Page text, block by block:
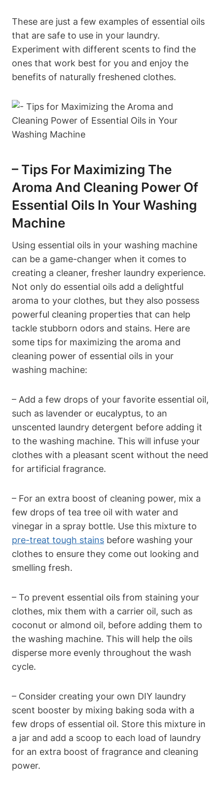
These are just a few examples of essential oils
that are safe to use in your laundry.
Experiment with different scents to find the
ones that work best for you and enjoy the
benefits of naturally freshened clothes.
– Tips For Maximizing The
Aroma And Cleaning Power Of
Essential Oils In Your Washing
Machine
Using essential oils in your washing machine
can be a game-changer when it comes to
creating a cleaner, fresher laundry experience.
Not only do essential oils add a delightful
aroma to your clothes, but they also possess
powerful cleaning properties that can help
tackle stubborn odors and stains. Here are
some tips for maximizing the aroma and
cleaning power of essential oils in your
washing machine:
– Add a few drops of your favorite essential oil,
such as lavender or eucalyptus, to an
unscented laundry detergent before adding it
to the washing machine. This will infuse your
clothes with a pleasant scent without the need
for artificial fragrance.
– For an extra boost of cleaning power, mix a
few drops of tea tree oil with water and
vinegar in a spray bottle. Use this mixture to
pre-treat tough stains before washing your
clothes to ensure they come out looking and
smelling fresh.
– To prevent essential oils from staining your
clothes, mix them with a carrier oil, such as
coconut or almond oil, before adding them to
the washing machine. This will help the oils
disperse more evenly throughout the wash
cycle.
– Consider creating your own DIY laundry
scent booster by mixing baking soda with a
few drops of essential oil. Store this mixture in
a jar and add a scoop to each load of laundry
for an extra boost of fragrance and cleaning
power.